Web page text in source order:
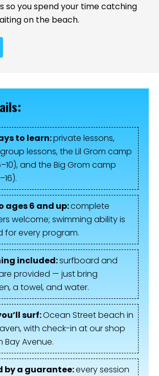
so you spend your time catching
on the beach.
to learn:private lessons,
lessons, the Lil Grom camp
and the Big Grom camp
ages 6 and up:complete
welcome; swimming ability is
for every program.
included:surfboard and
provided — just bring
a towel, and water.
surf:Ocean Street beach in
with check-in at our shop
Bay Avenue.
by a guarantee:every session